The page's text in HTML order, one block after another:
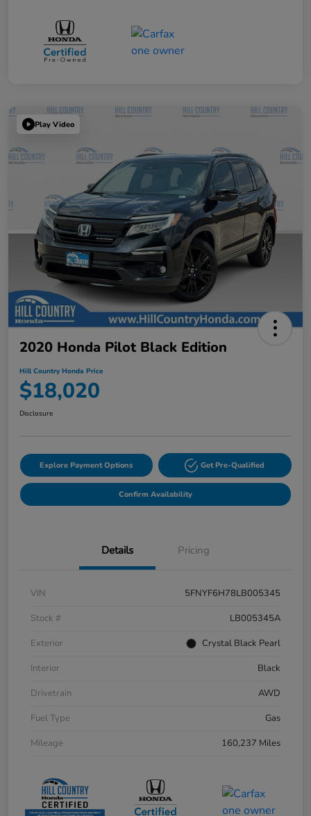
Play Video
2020 Honda Pilot Black Edition
Hill Country Honda Price
$18,020
Disclosure
Explore Payment Options Get Pre-Qualified
Confirm Availability
Details Pricing
VIN
5FNYF6H78LB005345
Stock #
LB005345A
Exterior
Crystal Black Pearl
Interior
Black
Drivetrain
AWD
Fuel Type
Gas
Mileage
160,237 Miles